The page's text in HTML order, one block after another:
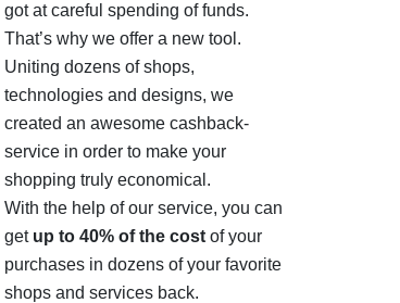
got at careful spending of funds.
That’s why we offer a new tool.
Uniting dozens of shops,
technologies and designs, we
created an awesome cashback-
service in order to make your
shopping truly economical.
With the help of our service, you can
get up to 40% of the costof your
purchases in dozens of your favorite
shops and services back.